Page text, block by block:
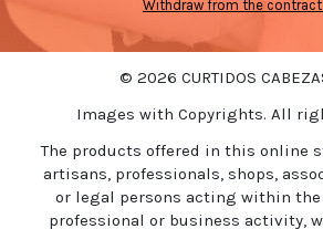
Withdraw from the contract
© 2026 CURTIDOS
Images with Copyrights. All
The products offered in this online
artisans, professionals, shops,
or legal persons acting within the
professional or business activity,